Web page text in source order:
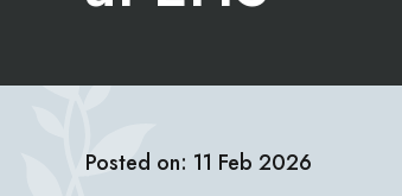
Posted on: 11 Feb 2026